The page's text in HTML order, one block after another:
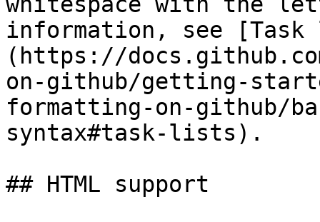
information, see
(https://
on-github/getting-
formatting-on-github/
syntax#task-lists).
## HTML support